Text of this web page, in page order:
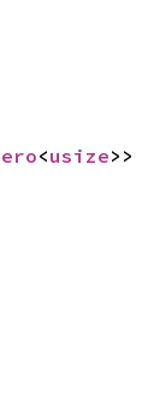
<usize>>